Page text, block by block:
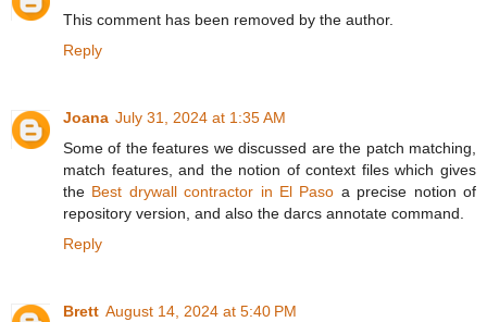
This comment has been removed by the author.
Reply
Joana July 31, 2024 at 1:35 AM
Some of the features we discussed are the patch matching,
match features, and the notion of context files which gives
the Best drywall contractor in El Paso a precise notion of
repository version, and also the darcs annotate command.
Reply
Brett August 14, 2024 at 5:40 PM